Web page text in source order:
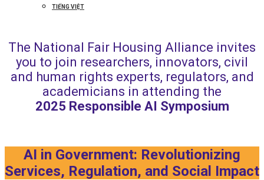
TIẾNG VIỆT
The National Fair Housing Alliance invites
you to join researchers, innovators, civil
and human rights experts, regulators, and
academicians in attending the
2025 Responsible AI Symposium
AI in Government: Revolutionizing
Services, Regulation, and Social Impact